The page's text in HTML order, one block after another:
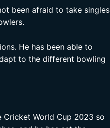
been afraid to take singles
He has been able to
to the different bowling
Cricket World Cup 2023 so